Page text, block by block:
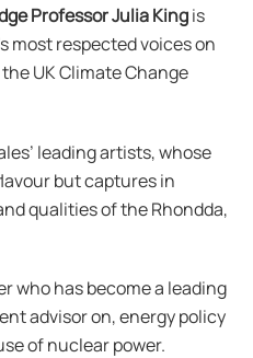
Professor Julia Kingis
most respected voices on
UK Climate Change
leading artists, whose
but captures in
qualities of the Rhondda,
who has become a leading
advisor on, energy policy
of nuclear power.